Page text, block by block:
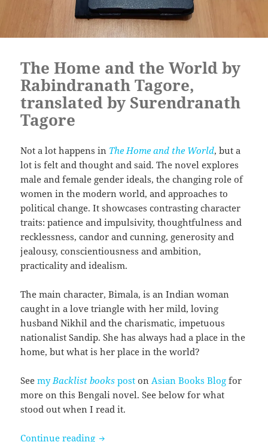
The Home and the World by
Rabindranath Tagore,
translated by Surendranath
Tagore
Not a lot happens in The Home and the World, but a
lot is felt and thought and said. The novel explores
male and female gender ideals, the changing role of
women in the modern world, and approaches to
political change. It showcases contrasting character
traits: patience and impulsivity, thoughtfulness and
recklessness, candor and cunning, generosity and
jealousy, conscientiousness and ambition,
practicality and idealism.
The main character, Bimala, is an Indian woman
caught in a love triangle with her mild, loving
husband Nikhil and the charismatic, impetuous
nationalist Sandip. She has always had a place in the
home, but what is her place in the world?
Seemy Backlist books post on Asian Books Blog for
more on this Bengali novel. See below for what
stood out when I read it.
Continue reading The Home and the World by